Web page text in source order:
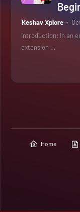
Keshav Xplore
Introduction: In an
extension …
Home